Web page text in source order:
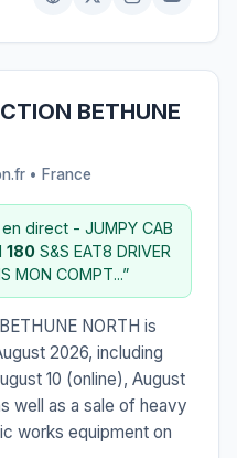
BETHUNE
• France
en direct - JUMPY CAB
180 S&S EAT8 DRIVER
MON COMPT...”
NORTH is
2026, including
10 (online), August
well as a sale of heavy
works equipment on